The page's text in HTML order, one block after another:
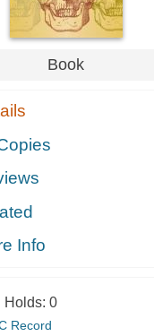
Book
Info
Holds: 0
Record